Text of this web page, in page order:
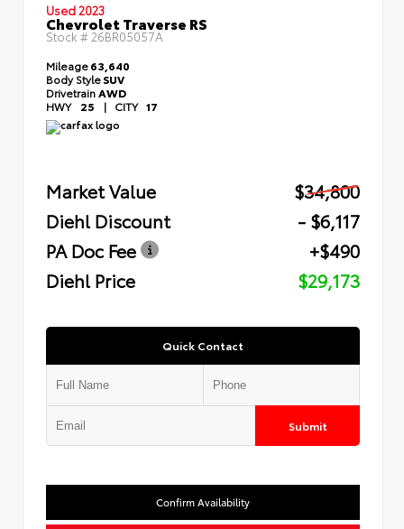
Used 2023
Chevrolet Traverse RS
Stock #26BR05057A
Mileage63,640
Body StyleSUV
Drivetrain AWD
HWY 25 | CITY 17
Market Value
$34,800
Diehl Discount
- $6,117
PA Doc Fee
+$490
Diehl Price
$29,173
Quick Contact
Submit
Confirm Availability